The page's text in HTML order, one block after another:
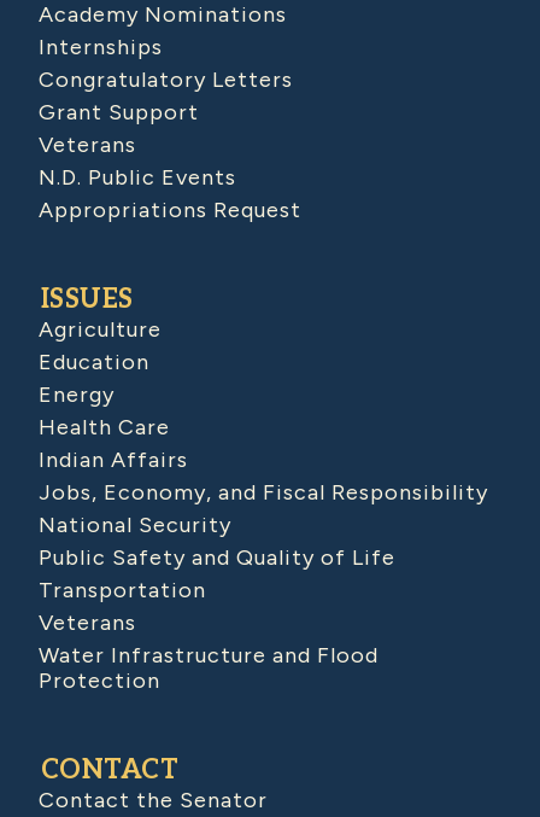
Academy Nominations
Internships
Congratulatory Letters
Grant Support
Veterans
N.D. Public Events
Appropriations Request
ISSUES
Agriculture
Education
Energy
Health Care
Indian Affairs
Jobs, Economy, and Fiscal Responsibility
National Security
Public Safety and Quality of Life
Transportation
Veterans
Water Infrastructure and Flood
Protection
CONTACT
Contact the Senator